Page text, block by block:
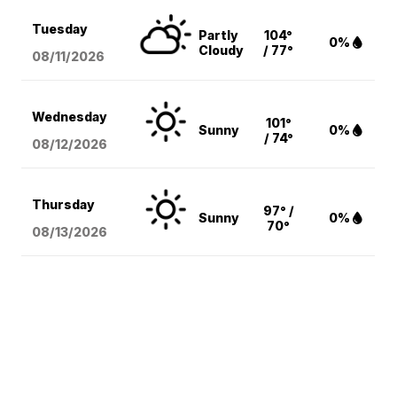
Tuesday
08/11/2026
Partly
Cloudy
104°
/ 77°
0%
Wednesday
08/12/2026
Sunny
101°
/ 74°
0%
Thursday
08/13/2026
Sunny
97° /
70°
0%